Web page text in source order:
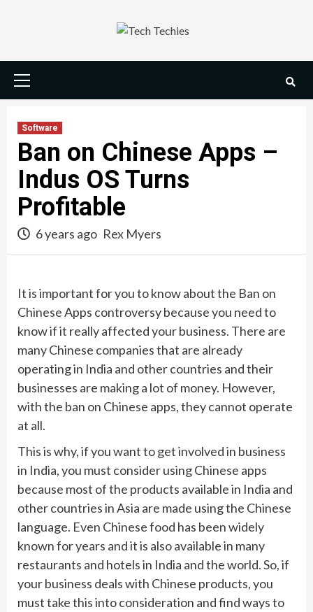
Software
Ban on Chinese Apps –
Indus OS Turns
Profitable
6 years ago Rex Myers
It is important for you to know about the Ban on
Chinese Apps controversy because you need to
know if it really affected your business. There are
many Chinese companies that are already
operating in India and other countries and their
businesses are making a lot of money. However,
with the ban on Chinese apps, they cannot operate
at all.
This is why, if you want to get involved in business
in India, you must consider using Chinese apps
because most of the products available in India and
other countries in Asia are made using the Chinese
language. Even Chinese food has been widely
known for years and it is also available in many
restaurants and hotels in India and the world. So, if
your business deals with Chinese products, you
must take this into consideration and find ways to